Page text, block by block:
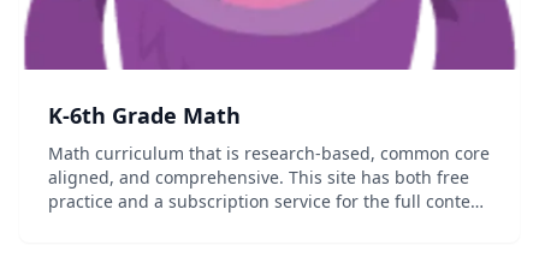
K-6th Grade Math
Math curriculum that is research-based, common core
aligned, and comprehensive. This site has both free
practice and a subscription service for the full content